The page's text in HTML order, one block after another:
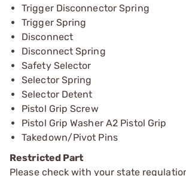
Trigger Disconnector Spring
Trigger Spring
Disconnect
Disconnect Spring
Safety Selector
Selector Spring
Selector Detent
Pistol Grip Screw
Pistol Grip Washer A2 Pistol Grip
Takedown/Pivot Pins
Restricted Part
Please check with your state